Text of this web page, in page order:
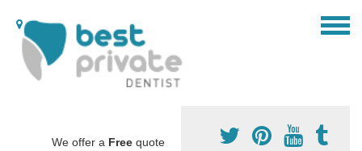
We offer a Free quote